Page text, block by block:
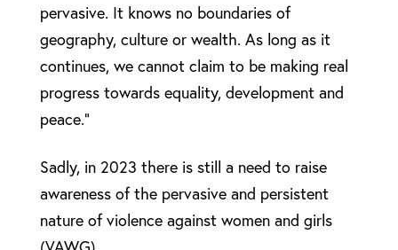
pervasive. It knows no boundaries of
geography, culture or wealth. As long as it
continues, we cannot claim to be making real
progress towards equality, development and
peace.”
Sadly, in 2023 there is still a need to raise
awareness of the pervasive and persistent
nature of violence against women and girls